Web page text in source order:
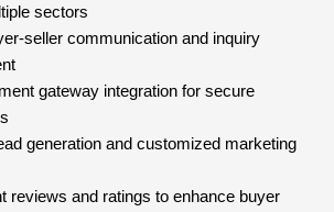
sectors
seller communication and inquiry
gateway integration for secure
generation and customized marketing
reviews and ratings to enhance buyer